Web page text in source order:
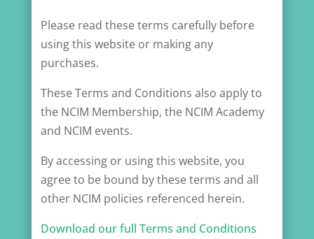
Please read these terms carefully before
using this website or making any
purchases.
These Terms and Conditions also apply to
the NCIM Membership, the NCIM Academy
and NCIM events.
By accessing or using this website, you
agree to be bound by these terms and all
other NCIM policies referenced herein.
Download our full Terms and Conditions